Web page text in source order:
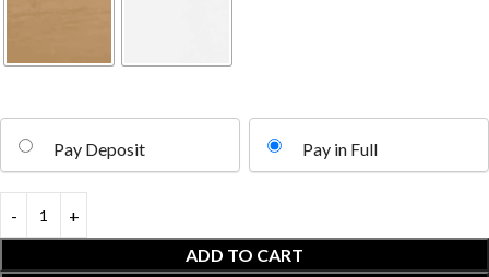
Pay Deposit Pay in Full
ADD TO CART